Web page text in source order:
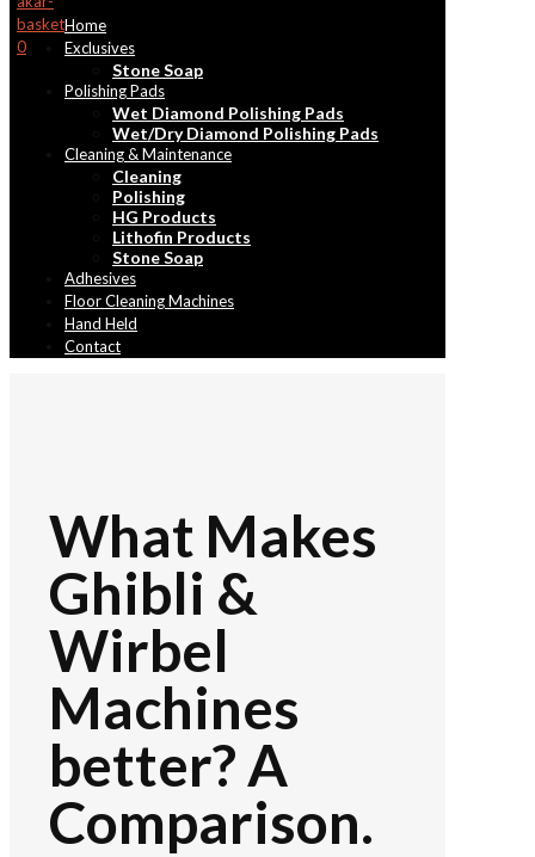
0
Home
Exclusives
Stone Soap
Polishing Pads
Wet Diamond Polishing Pads
Wet/Dry Diamond Polishing Pads
Cleaning & Maintenance
Cleaning
Polishing
HG Products
Lithofin Products
Stone Soap
Adhesives
Floor Cleaning Machines
Hand Held
Contact
What Makes
Ghibli &
Wirbel
Machines
better? A
Comparison.